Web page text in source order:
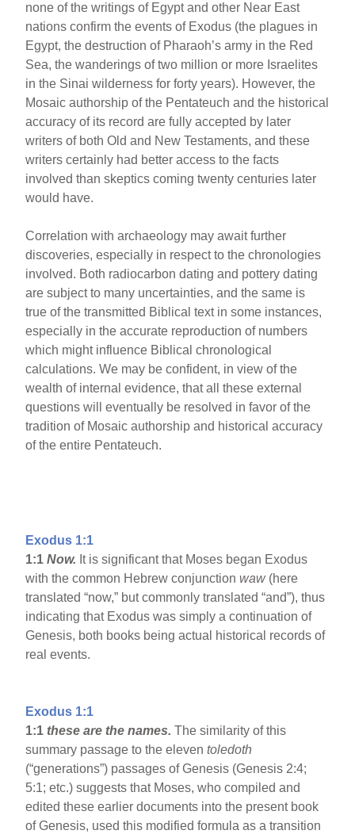
none of the writings of Egypt and other Near East
nations confirm the events of Exodus (the plagues in
Egypt, the destruction of Pharaoh’s army in the Red
Sea, the wanderings of two million or more Israelites
in the Sinai wilderness for forty years). However, the
Mosaic authorship of the Pentateuch and the historical
accuracy of its record are fully accepted by later
writers of both Old and New Testaments, and these
writers certainly had better access to the facts
involved than skeptics coming twenty centuries later
would have.
Correlation with archaeology may await further
discoveries, especially in respect to the chronologies
involved. Both radiocarbon dating and pottery dating
are subject to many uncertainties, and the same is
true of the transmitted Biblical text in some instances,
especially in the accurate reproduction of numbers
which might influence Biblical chronological
calculations. We may be confident, in view of the
wealth of internal evidence, that all these external
questions will eventually be resolved in favor of the
tradition of Mosaic authorship and historical accuracy
of the entire Pentateuch.
Exodus 1:1
1:1Now. It is significant that Moses began Exodus
with the common Hebrew conjunctionwaw(here
translated “now,” but commonly translated “and”), thus
indicating that Exodus was simply a continuation of
Genesis, both books being actual historical records of
real events.
Exodus 1:1
1:1 these are the names.The similarity of this
summary passage to the eleventoledoth
(“generations”) passages of Genesis (Genesis 2:4;
5:1; etc.) suggests that Moses, who compiled and
edited these earlier documents into the present book
of Genesis, used this modified formula as a transition